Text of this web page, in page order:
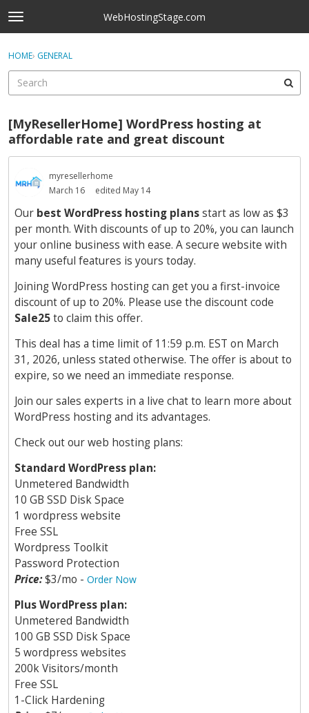
Skip to content
t
o
g
e
e
n
u
WebHostingStage.com
Categories
Best Of...
Sign In ·
HOME› GENERAL
[MyResellerHome] WordPress hosting at
affordable rate and great discount
myresellerhome
March 16
edited May 14
Our best WordPress hosting plansstart as low as $3
per month. With discounts of up to 20%, you can launch
your online business with ease. A secure website with
many useful features is yours today.
Joining WordPress hosting can get you a first-invoice
discount of up to 20%. Please use the discount code
Sale25to claim this offer.
This deal has a time limit of 11:59 p.m. EST on March
31, 2026, unless stated otherwise. The offer is about to
expire, so we need an immediate response.
Join our sales experts in a live chat to learn more about
WordPress hosting and its advantages.
Check out our web hosting plans:
Standard WordPress plan:
Unmetered Bandwidth
10 GB SSD Disk Space
1 wordpress website
Free SSL
Wordpress Toolkit
Password Protection
Price:$3/mo - Order Now
Plus WordPress plan:
Unmetered Bandwidth
100 GB SSD Disk Space
5 wordpress websites
200k Visitors/month
Free SSL
1-Click Hardening